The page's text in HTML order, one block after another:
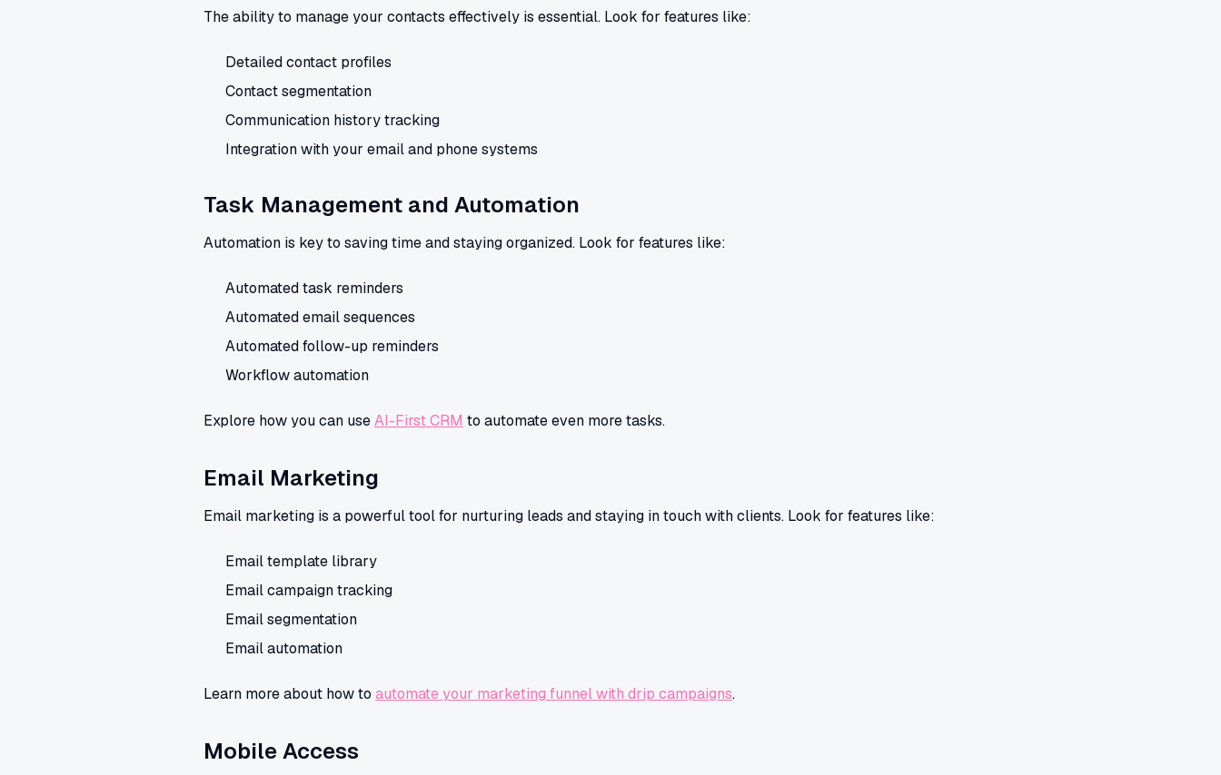
The ability to manage your contacts effectively is essential. Look for features like:
Detailed contact profiles
Contact segmentation
Communication history tracking
Integration with your email and phone systems
Task Management and Automation
Automation is key to saving time and staying organized. Look for features like:
Automated task reminders
Automated email sequences
Automated follow-up reminders
Workflow automation
Explore how you can useAI-First CRM to automate even more tasks.
Email Marketing
Email marketing is a powerful tool for nurturing leads and staying in touch with clients. Look for features like:
Email template library
Email campaign tracking
Email segmentation
Email automation
Learn more about how to automate your marketing funnel with drip campaigns.
Mobile Access